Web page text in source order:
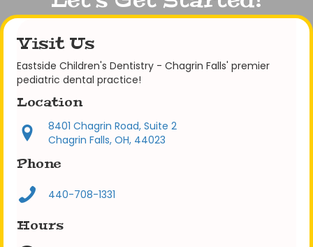
Visit Us
Eastside Children's Dentistry - Chagrin Falls' premier
pediatric dental practice!
Location
8401 Chagrin Road, Suite 2
Chagrin Falls, OH, 44023
Phone
440-708-1331
Hours